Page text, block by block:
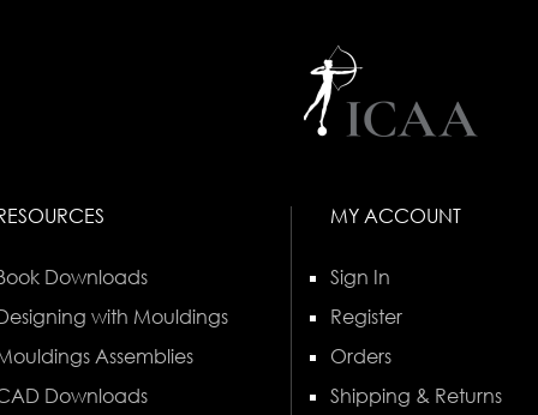
Downloads
with Mouldings
Assemblies
Downloads
MY ACCOUNT
Sign In
Register
Orders
Shipping & Returns